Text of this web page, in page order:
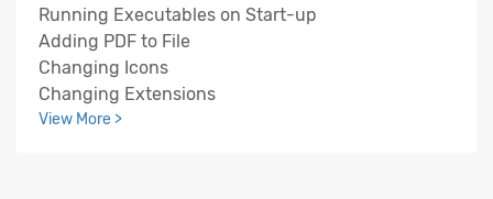
Running Executables on Start-up
Adding PDF to File
Changing Icons
Changing Extensions
View More >